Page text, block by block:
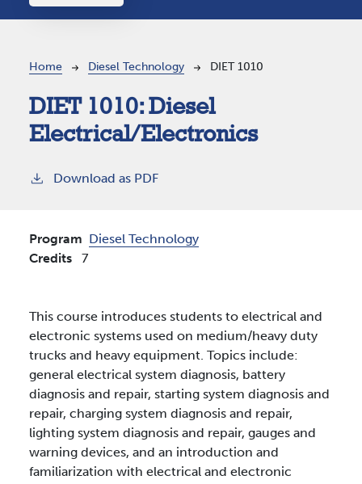
Breadcrumb
Home Diesel Technology DIET 1010
DIET 1010: Diesel
Electrical/Electronics
Download as PDF
Program Diesel Technology
Credits
7
This course introduces students to electrical and
electronic systems used on medium/heavy duty
trucks and heavy equipment. Topics include:
general electrical system diagnosis, battery
diagnosis and repair, starting system diagnosis and
repair, charging system diagnosis and repair,
lighting system diagnosis and repair, gauges and
warning devices, and an introduction and
familiarization with electrical and electronic